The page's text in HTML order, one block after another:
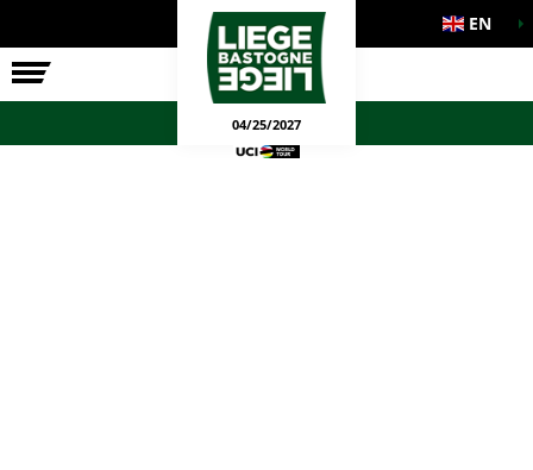
RACEGAMES EN
04/25/2027